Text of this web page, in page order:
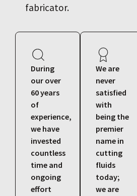
fabricator.
During
our over
60 years
of
experience,
we have
invested
countless
time and
ongoing
effort
We are
never
satisfied
with
being the
premier
name in
cutting
fluids
today;
we are